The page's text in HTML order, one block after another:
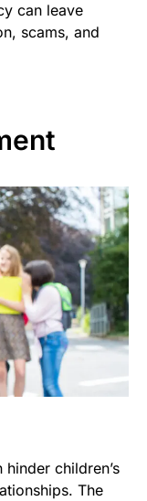
can leave
scams, and
children’s
The